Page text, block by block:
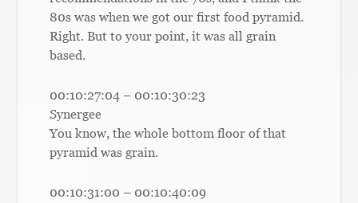
80s was when we got our first food pyramid.
Right. But to your point, it was all grain
based.
00:10:27:04 – 00:10:30:23
Synergee
You know, the whole bottom floor of that
pyramid was grain.
00:10:31:00 – 00:10:40:09